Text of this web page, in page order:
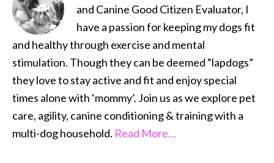
and Canine Good Citizen Evaluator, I
have a passion for keeping my dogs fit
and healthy through exercise and mental
stimulation. Though they can be deemed “lapdogs”
they love to stay active and fit and enjoy special
times alone with ‘mommy’. Join us as we explore pet
care, agility, canine conditioning & training with a
multi-dog household. Read More…